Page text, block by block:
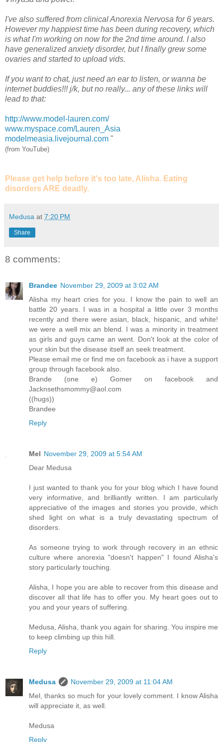
I've also suffered from clinical Anorexia Nervosa for 6 years.
However my happiest time has been during recovery, which
is what I'm working on now for the 2nd time around. I also
have generalized anxiety disorder, but I finally grew some
ovaries and started to upload vids.
If you want to chat, just need an ear to listen, or wanna be
internet buddies!!! j/k, but no really... any of these links will
lead to that:
http://www.model-lauren.com/
www.myspace.com/Lauren_Asia
modelmeasia.livejournal.com "
(from YouTube)
Please get help before it's too late, Alisha. Eating
disorders ARE deadly.
Medusa at 7:20 PM
Share
8 comments:
Brandee November 29, 2009 at 3:02 AM
Alisha my heart cries for you. I know the pain to well an
battle 20 years. I was in a hospital a little over 3 months
recently and there were asian, black, hispanic, and white!
we were a well mix an blend. I was a minority in treatment
as girls and guys came an went. Don't look at the color of
your skin but the disease itself an seek treatment.
Please email me or find me on facebook as i have a support
group through facebook also.
Brande (one e) Gomer on facebook and
Jacknsethsmommy@aol.com
((hugs))
Brandee
Reply
Mel November 29, 2009 at 5:54 AM
Dear Medusa
I just wanted to thank you for your blog which I have found
very informative, and brilliantly written. I am particularly
appreciative of the images and stories you provide, which
shed light on what is a truly devastating spectrum of
disorders.
As someone trying to work through recovery in an ethnic
culture where anorexia "doesn't happen" I found Alisha's
story particularly touching.
Alisha, I hope you are able to recover from this disease and
discover all that life has to offer you. My heart goes out to
you and your years of suffering.
Medusa, Alisha, thank you again for sharing. You inspire me
to keep climbing up this hill.
Reply
Medusa
November 29, 2009 at 11:04 AM
Mel, thanks so much for your lovely comment. I know Alisha
will appreciate it, as well.
Medusa
Reply